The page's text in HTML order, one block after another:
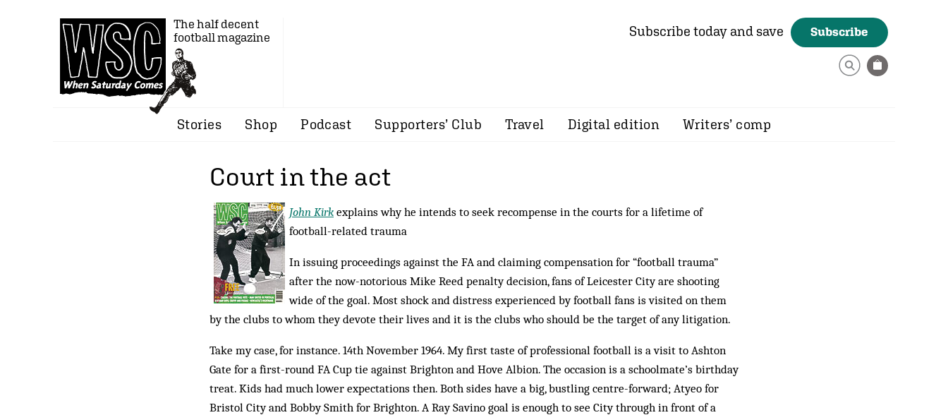
The half decent
football magazine
Subscribe today and save Subscribe
Stories Shop Podcast Supporters’ Club Travel Digital edition Writers’ comp
Court in the act
John Kirk explains why he intends to seek recompense in the courts for a lifetime of
football-related trauma
In issuing proceedings against the FA and claiming compensation for “football trauma”
after the now-notorious Mike Reed penalty decision, fans of Leicester City are shooting
wide of the goal. Most shock and distress experienced by football fans is visited on them
by the clubs to whom they devote their lives and it is the clubs who should be the target of any litigation.
Take my case, for instance. 14th November 1964. My first taste of professional football is a visit to Ashton
Gate for a first-round FA Cup tie against Brighton and Hove Albion. The occasion is a schoolmate’s birthday
treat. Kids had much lower expectations then. Both sides have a big, bustling centre-forward; Atyeo for
Bristol City and Bobby Smith for Brighton. A Ray Savino goal is enough to see City through in front of a